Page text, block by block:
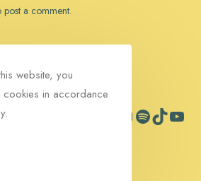
post a comment.
FacebookInstagram
SpotifyTikTokYouTube
website, you
in accordance